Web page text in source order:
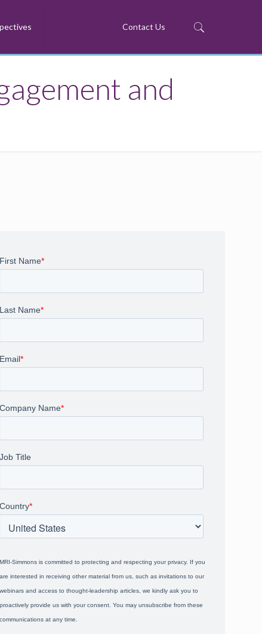
Contact Us
and